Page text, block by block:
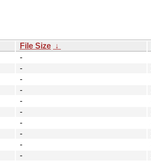
File Size ↓
-
-
-
-
-
-
-
-
-
-